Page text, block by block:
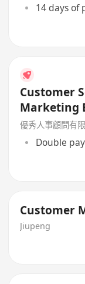
14 days of
Customer
優秀人事顧問有
Double
Customer
Jiupeng